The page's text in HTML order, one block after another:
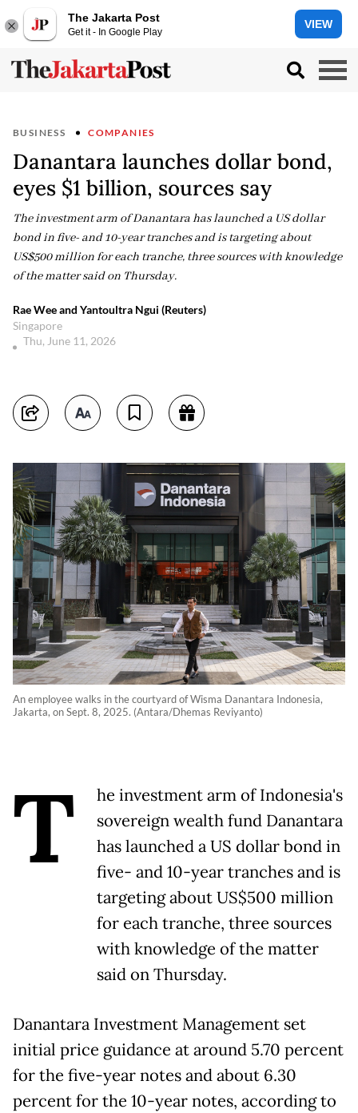
The Jakarta Post
Get it - In Google Play
VIEW
BUSINESS COMPANIES
Danantara launches dollar bond,
eyes $1 billion, sources say
The investment arm of Danantara has launched a US dollar
bond in five- and 10-year tranches and is targeting about
US$500 million for each tranche, three sources with knowledge
of the matter said on Thursday.
Rae Wee and Yantoultra Ngui (Reuters)
Singapore
Thu, June 11, 2026
An employee walks in the courtyard of Wisma Danantara Indonesia,
Jakarta, on Sept. 8, 2025. (Antara/Dhemas Reviyanto)
T
he investment arm of Indonesia's
sovereign wealth fund Danantara
has launched a US dollar bond in
five- and 10-year tranches and is
targeting about US$500 million
for each tranche, three sources
with knowledge of the matter
said on Thursday.
Danantara Investment Management set
initial price guidance at around 5.70 percent
for the five-year notes and about 6.30
percent for the 10-year notes, according to